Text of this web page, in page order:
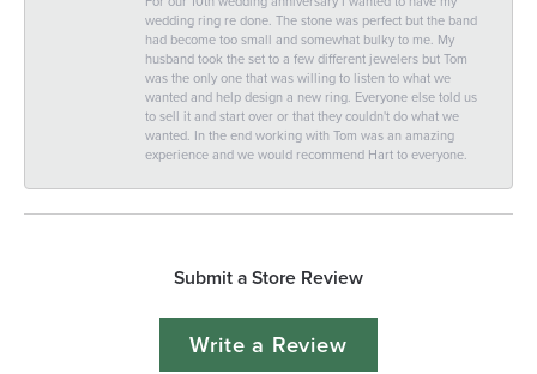
wedding ring re done. The stone was perfect but the band
had become too small and somewhat bulky to me. My
husband took the set to a few different jewelers but Tom
was the only one that was willing to listen to what we
wanted and help design a new ring. Everyone else told us
to sell it and start over or that they couldn't do what we
wanted. In the end working with Tom was an amazing
experience and we would recommend Hart to everyone.
Submit a Store Review
Write a Review